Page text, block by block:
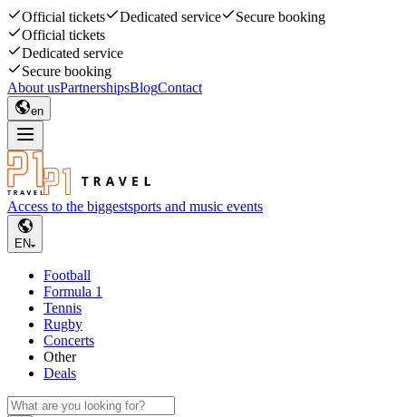
Official tickets Dedicated service
Secure booking
Official tickets
Dedicated service
Secure booking
About usPartnershipsBlogContact
en
Access to the biggestsports and music events
EN
Football
Formula 1
Tennis
Rugby
Concerts
Other
Deals